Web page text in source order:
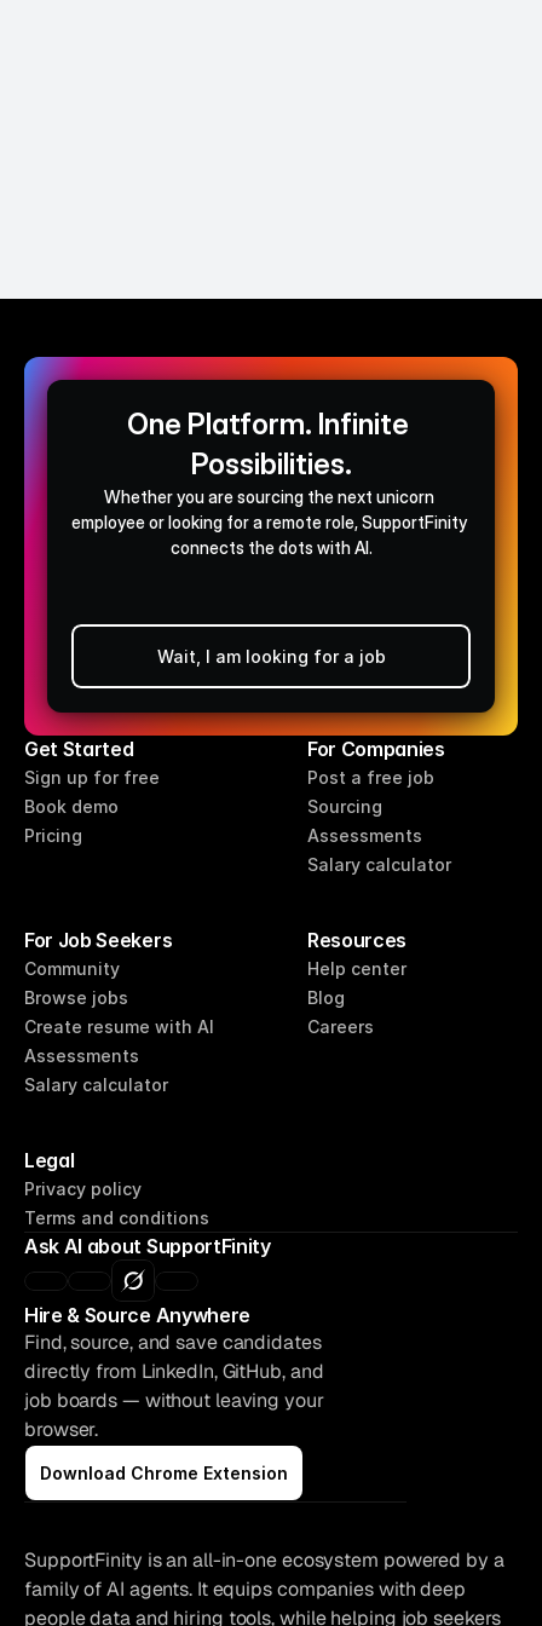
One Platform. Infinite
Possibilities.
Whether you are sourcing the next unicorn
employee or looking for a remote role, SupportFinity
connects the dots with AI.
Post a free job
Wait, I am looking for a job
Get Started
Sign up for free
Book demo
Pricing
For Companies
Post a free job
Sourcing
Assessments
Salary calculator
For Job Seekers
Community
Browse jobs
Create resume with AI
Assessments
Salary calculator
Resources
Help center
Blog
Careers
Legal
Privacy policy
Terms and conditions
Ask AI about SupportFinity
Hire & Source Anywhere
Find, source, and save candidates
directly from LinkedIn, GitHub, and
job boards — without leaving your
browser.
Download Chrome Extension
SupportFinity is an all-in-one ecosystem powered by a
family of AI agents. It equips companies with deep
people data and hiring tools, while helping job seekers